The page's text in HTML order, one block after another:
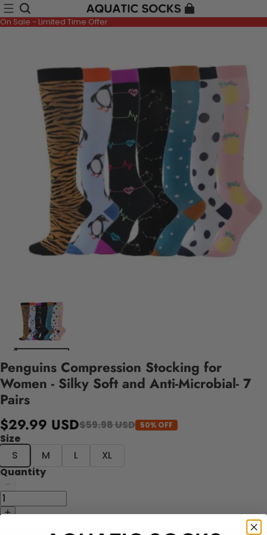
On Sale - Limited Time Offer
Penguins Compression Stocking for
Women - Silky Soft and Anti-Microbial- 7
Pairs
$29.99 USD$59.98 USD 50% OFF
Size
S
M L
XL
Quantity